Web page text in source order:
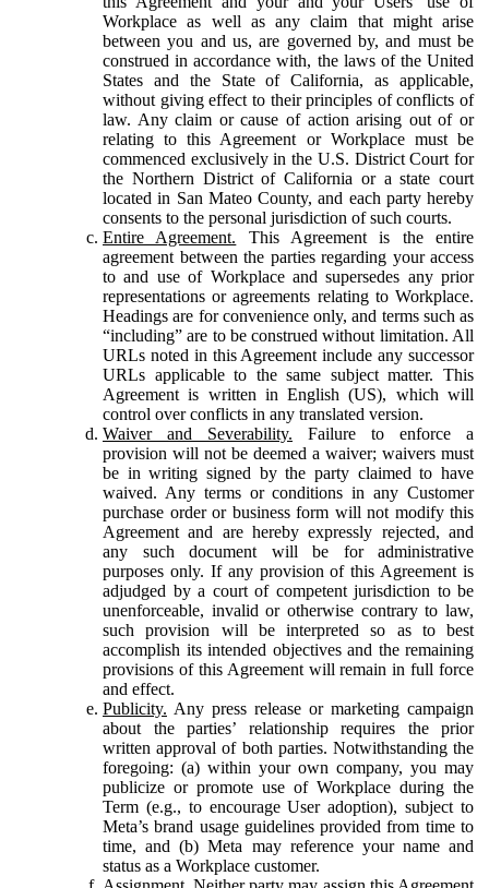
Workplace as well as any claim that might arise
between you and us, are governed by, and must be
construed in accordance with, the laws of the United
States and the State of California, as applicable,
without giving effect to their principles of conflicts of
law. Any claim or cause of action arising out of or
relating to this Agreement or Workplace must be
commenced exclusively in the U.S. District Court for
the Northern District of California or a state court
located in San Mateo County, and each party hereby
consents to the personal jurisdiction of such courts.
Entire Agreement. This Agreement is the entire
agreement between the parties regarding your access
to and use of Workplace and supersedes any prior
representations or agreements relating to Workplace.
Headings are for convenience only, and terms such as
“including” are to be construed without limitation. All
URLs noted in this Agreement include any successor
URLs applicable to the same subject matter. This
Agreement is written in English (US), which will
control over conflicts in any translated version.
Waiver and Severability. Failure to enforce a
provision will not be deemed a waiver; waivers must
be in writing signed by the party claimed to have
waived. Any terms or conditions in any Customer
purchase order or business form will not modify this
Agreement and are hereby expressly rejected, and
any such document will be for administrative
purposes only. If any provision of this Agreement is
adjudged by a court of competent jurisdiction to be
unenforceable, invalid or otherwise contrary to law,
such provision will be interpreted so as to best
accomplish its intended objectives and the remaining
provisions of this Agreement will remain in full force
and effect.
Publicity. Any press release or marketing campaign
about the parties’ relationship requires the prior
written approval of both parties. Notwithstanding the
foregoing: (a) within your own company, you may
publicize or promote use of Workplace during the
Term (e.g., to encourage User adoption), subject to
Meta’s brand usage guidelines provided from time to
time, and (b) Meta may reference your name and
status as a Workplace customer.